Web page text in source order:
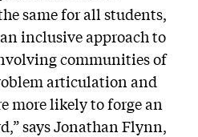
same for all students,
inclusive approach to
communities of
articulation and
more likely to forge an
says Jonathan Flynn,